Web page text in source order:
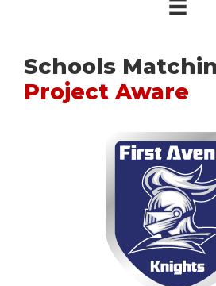
Schools
Project Aware